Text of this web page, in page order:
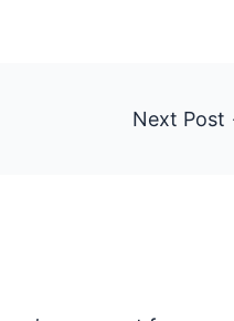
Next Post